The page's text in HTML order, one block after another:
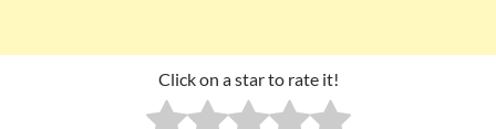
Click on a star to rate it!